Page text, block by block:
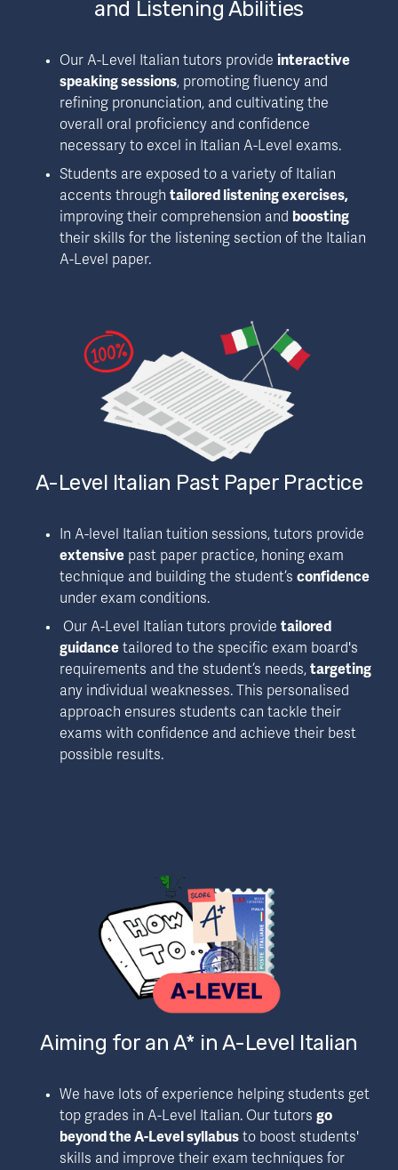
and Listening Abilities
Our A-Level Italian tutors provide interactive
speaking sessions, promoting fluency and
refining pronunciation, and cultivating the
overall oral proficiency and confidence
necessary to excel in Italian A-Level exams.
Students are exposed to a variety of Italian
accents through
tailored listening exercises,
improving their comprehension and
boosting
their skills for the listening section of the Italian
A-Level paper.
A-Level Italian Past Paper Practice
extensive past paper practice, honing exam
technique and building the student’s confidence
under exam conditions.
Our A-Level Italian tutors provide tailored
guidance tailored to the specific exam board's
requirements and the student’s needs, targeting
any individual weaknesses. This personalised
approach ensures students can tackle their
exams with confidence and achieve their best
possible results.
Aiming for an A* in A-Level Italian
We have lots of experience helping students get
top grades in A-Level Italian. Our tutors go
beyond the A-Level syllabus to boost students'
skills and improve their exam techniques for